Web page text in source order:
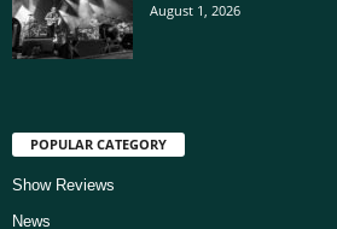
August 1, 2026
POPULAR CATEGORY
Show Reviews
News